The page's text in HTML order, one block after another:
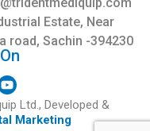
Estate, Near
road, Sachin -394230
Y
o
u
Ltd., Developed &
Marketing